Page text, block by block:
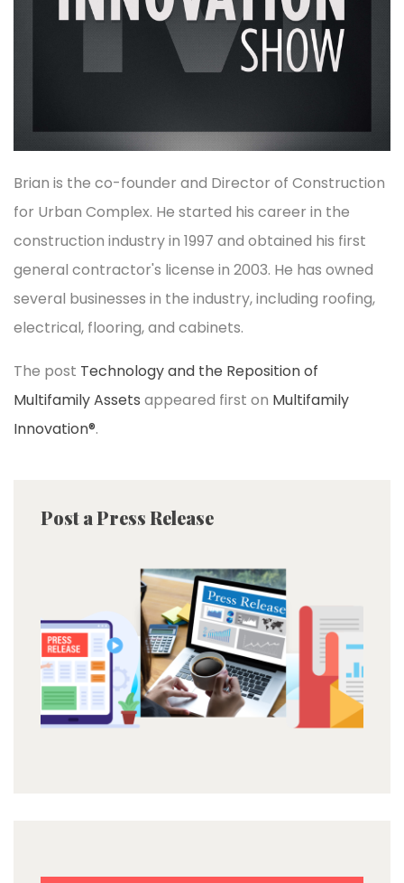
Brian is the co-founder and Director of Construction
for Urban Complex. He started his career in the
construction industry in 1997 and obtained his first
general contractor's license in 2003. He has owned
several businesses in the industry, including roofing,
electrical, flooring, and cabinets.
The post Technology and the Reposition of
Multifamily Assets appeared first on Multifamily
Innovation®.
Post a Press Release